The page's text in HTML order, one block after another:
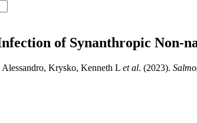
of Synanthropic Non-
Krysko, Kenneth L et al. (2023).